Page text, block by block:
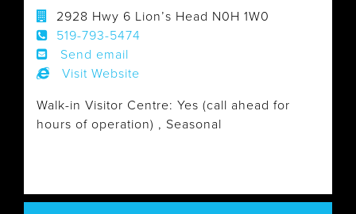
2928 Hwy 6 Lion’s Head N0H 1W0
519-793-5474
Send email
Visit Website
Walk-in Visitor Centre: Yes (call ahead for
hours of operation) , Seasonal